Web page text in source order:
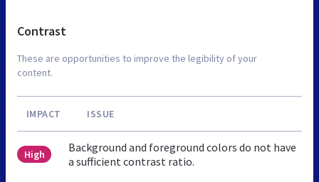
Contrast
These are opportunities to improve the legibility of your
content.
IMPACT ISSUE
High
Background and foreground colors do not have
a sufficient contrast ratio.